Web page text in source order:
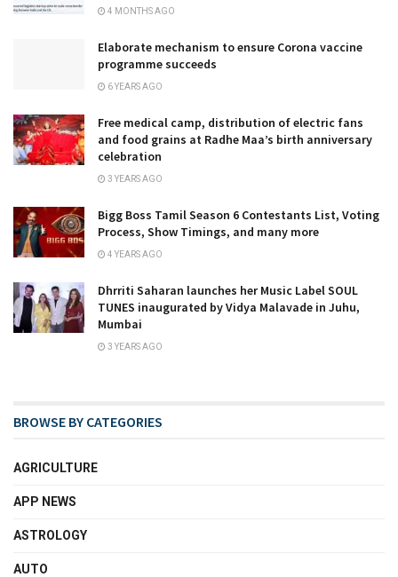
4 MONTHS AGO
Elaborate mechanism to ensure Corona vaccine
programme succeeds
6 YEARS AGO
Free medical camp, distribution of electric fans
and food grains at Radhe Maa’s birth anniversary
celebration
3 YEARS AGO
Bigg Boss Tamil Season 6 Contestants List, Voting
Process, Show Timings, and many more
4 YEARS AGO
Dhrriti Saharan launches her Music Label SOUL
TUNES inaugurated by Vidya Malavade in Juhu,
Mumbai
3 YEARS AGO
BROWSE BY CATEGORIES
AGRICULTURE
APP NEWS
ASTROLOGY
AUTO